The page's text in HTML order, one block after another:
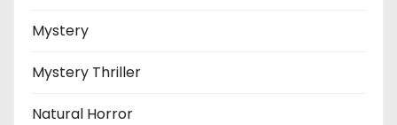
Mystery
Mystery Thriller
Natural Horror